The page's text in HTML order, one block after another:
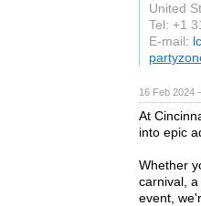
United
Tel: +1
E-mail:
16 Feb 2024
At
into epic
Whether
carnival,
event,